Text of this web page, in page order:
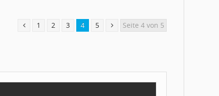
1 2 3 4 5 Seite 4 von 5